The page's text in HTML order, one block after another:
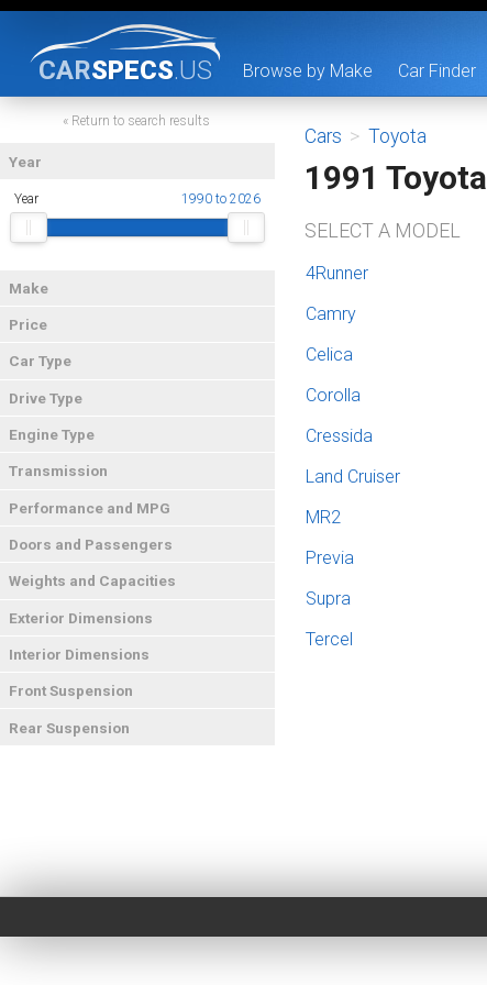
CARSPECS.US Browse by Make Car Finder
« Return to search results
Year
Year 1990 to 2026
Make
Price
Car Type
Drive Type
Engine Type
Transmission
Performance and MPG
Doors and Passengers
Weights and Capacities
Exterior Dimensions
Interior Dimensions
Front Suspension
Rear Suspension
Cars > Toyota
1991 Toyota
SELECT A MODEL
4Runner
Camry
Celica
Corolla
Cressida
Land Cruiser
MR2
Previa
Supra
Tercel